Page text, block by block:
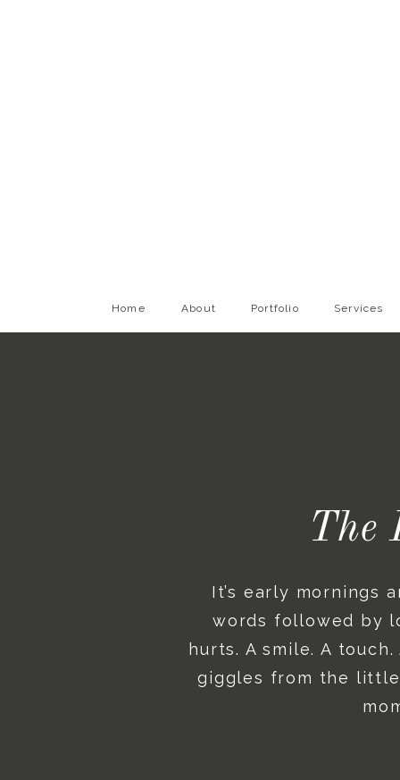
Services
Portfolio
About
Home
The
It’s early mornings
words followed by
hurts. A smile. A
giggles from the little